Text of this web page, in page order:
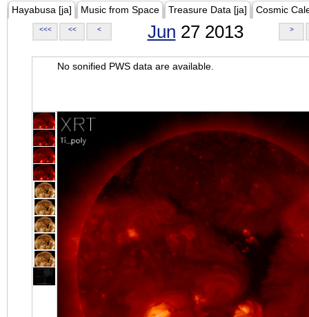
Hayabusa [ja] Music from Space Treasure Data [ja] Cosmic
<<< << < Jun 27 2013 >
No sonified PWS data are available.